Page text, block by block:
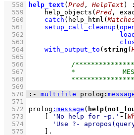
  558
help_text (Pred , HelpText )
  559
help_objects (Pred ,
  560
catch ( help_html (
  561
setup_call_cleanup (
  562
  563
  564
with_output_to ( string (
  565
  566
  567
  568
  569
  570
:- multifile prolog :
  571
  572
prolog : message (
  573
[ 'No help for ~p.' - [
  574
'Use ?-
  575
    ]